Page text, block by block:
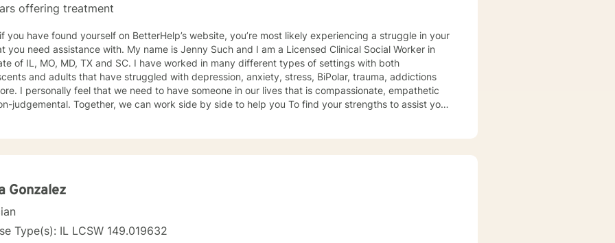
offering treatment
you have found yourself on BetterHelp’s website, you’re most likely experiencing a struggle in your
with. My name is Jenny Such and I am a Licensed Clinical Social Worker in
of IL, MO, MD, TX and SC. I have worked in many different types of settings with both
and adults that have struggled with depression, anxiety, stress, BiPolar, trauma, addictions
I personally feel that we need to have someone in our lives that is compassionate, empathetic
judgemental. Together, we can work side by side to help you To find your strengths to assist you
Gonzalez
Type(s): IL LCSW 149.019632